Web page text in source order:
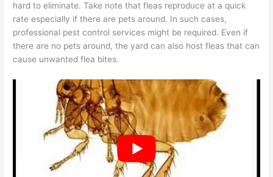
hard to eliminate. Take note that fleas reproduce at a quick
rate especially if there are pets around. In such cases,
professional pest control services might be required. Even if
there are no pets around, the yard can also host fleas that can
cause unwanted flea bites.